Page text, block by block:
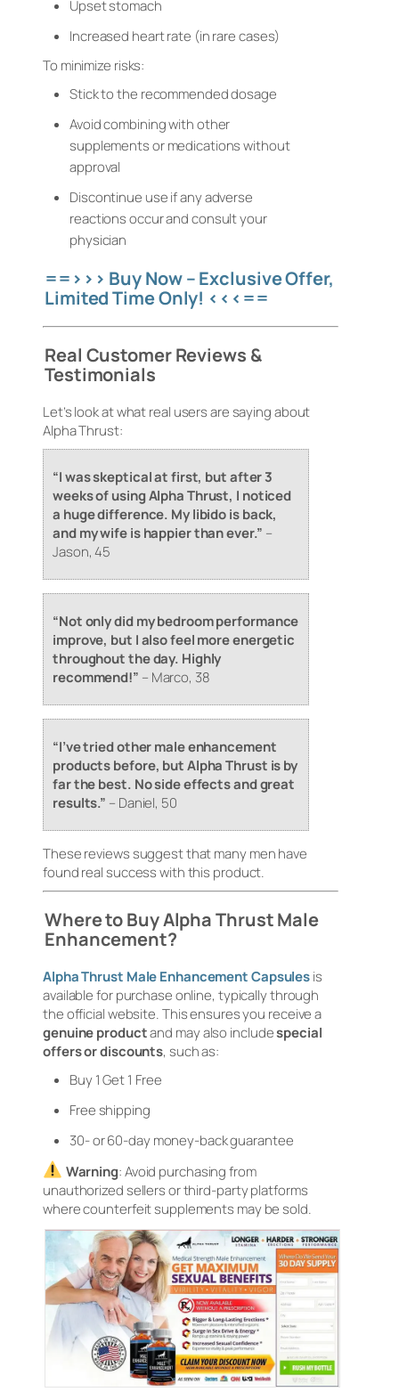
Upset stomach
Increased heart rate (in rare cases)
To minimize risks:
Stick to the recommended dosage
Avoid combining with other
supplements or medications without
approval
Discontinue use if any adverse
reactions occur and consult your
physician
==>>> Buy Now – Exclusive Offer,
Limited Time Only! <<<==
Real Customer Reviews &
Testimonials
Let’s look at what real users are saying about
Alpha Thrust:
“I was skeptical at first, but after 3
weeks of using Alpha Thrust, I noticed
a huge difference. My libido is back,
and my wife is happier than ever.” –
Jason, 45
“Not only did my bedroom performance
improve, but I also feel more energetic
throughout the day. Highly
recommend!” – Marco, 38
“I’ve tried other male enhancement
products before, but Alpha Thrust is by
far the best. No side effects and great
results.” – Daniel, 50
These reviews suggest that many men have
found real success with this product.
Where to Buy Alpha Thrust Male
Enhancement?
Alpha Thrust Male Enhancement Capsulesis
available for purchase online, typically through
the official website. This ensures you receive a
genuine productand may also includespecial
offers or discounts, such as:
Buy 1 Get 1 Free
Free shipping
30- or 60-day money-back guarantee
Warning: Avoid purchasing from
unauthorized sellers or third-party platforms
where counterfeit supplements may be sold.